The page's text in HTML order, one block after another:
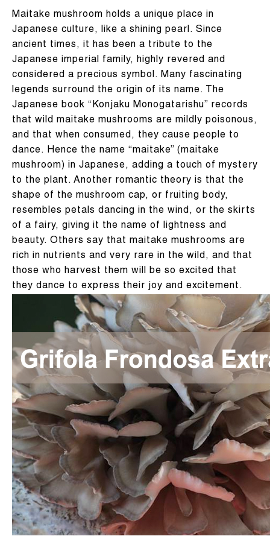
Maitake mushroom holds a unique place in
Japanese culture, like a shining pearl. Since
ancient times, it has been a tribute to the
Japanese imperial family, highly revered and
considered a precious symbol. Many fascinating
legends surround the origin of its name. The
Japanese book “Konjaku Monogatarishu” records
that wild maitake mushrooms are mildly poisonous,
and that when consumed, they cause people to
dance. Hence the name “maitake” (maitake
mushroom) in Japanese, adding a touch of mystery
to the plant. Another romantic theory is that the
shape of the mushroom cap, or fruiting body,
resembles petals dancing in the wind, or the skirts
of a fairy, giving it the name of lightness and
beauty. Others say that maitake mushrooms are
rich in nutrients and very rare in the wild, and that
those who harvest them will be so excited that
they dance to express their joy and excitement.